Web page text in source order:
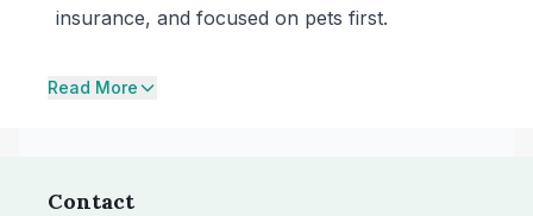
insurance, and focused on pets first.
Read More
Contact